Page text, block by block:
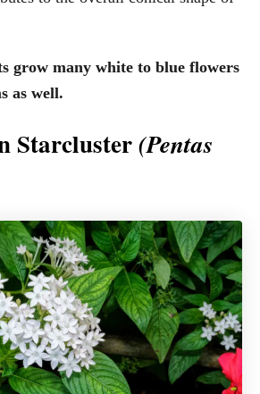
grow many white to blue flowers
as well.
Starcluster(Pentas